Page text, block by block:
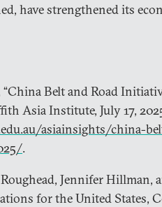
have strengthened its
Belt and Road
Asia Institute, July 17,
asiainsights/china-
.
Jennifer Hillman,
for the United States,